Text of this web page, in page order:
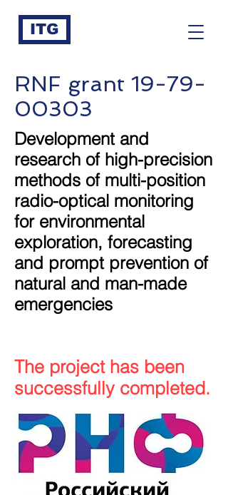
ITG
RNF grant 19-79-
00303
Development and
research of high-precision
methods of multi-position
radio-optical monitoring
for environmental
exploration, forecasting
and prompt prevention of
natural and man-made
emergencies
The project has been
successfully completed.